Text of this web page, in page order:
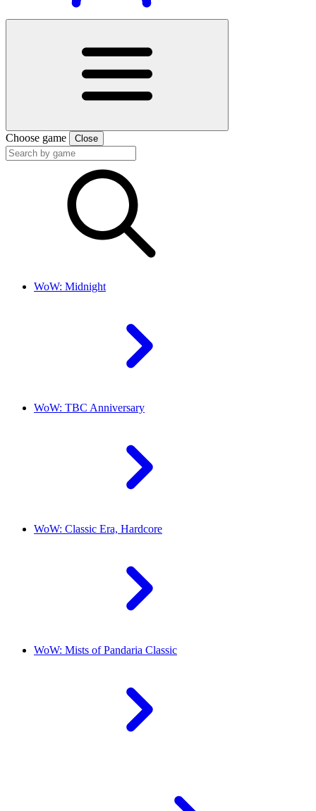
Choose game Close
WoW: Midnight
WoW: TBC Anniversary
WoW: Classic Era, Hardcore
WoW: Mists of Pandaria Classic